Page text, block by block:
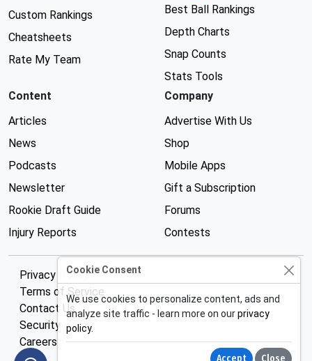
Custom Rankings
Cheatsheets
Rate My Team
Best Ball Rankings
Depth Charts
Snap Counts
Stats Tools
Content
Articles
News
Podcasts
Newsletter
Rookie Draft Guide
Injury Reports
Company
Advertise With Us
Shop
Mobile Apps
Gift a Subscription
Forums
Contests
Privacy Policy
Terms of Service
Contact Us
Security
Careers
Cookie Consent
We use cookies to personalize content, ads and
analyze site traffic - learn more on ourprivacy
policy.
Accept Close